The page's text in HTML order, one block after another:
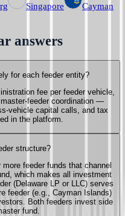
Singapore
Cayman
answers
for each feeder entity?
fee per feeder vehicle,
feeder coordination —
vehicle capital calls, and tax
in the platform.
structure?
feeder funds that channel
which makes all investment
(Delaware LP or LLC) serves
feeder (e.g., Cayman Islands)
Both feeders invest side
fund.